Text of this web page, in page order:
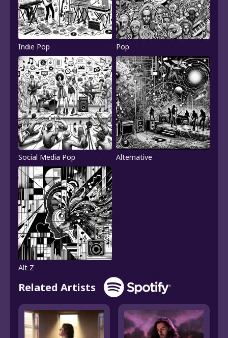
Indie Pop Pop
Social Media Pop Alternative
Alt Z
Related Artists